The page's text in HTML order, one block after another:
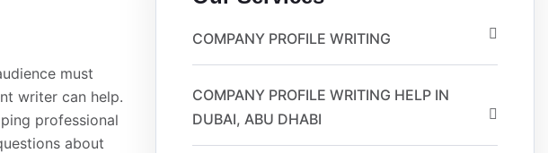
must
writer can help.
professional
about
COMPANY PROFILE WRITING
COMPANY PROFILE WRITING HELP IN
DUBAI, ABU DHABI